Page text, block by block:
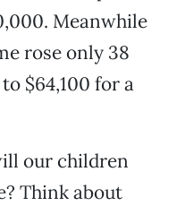
Meanwhile
rose only 38
$64,100 for a
our children
Think about